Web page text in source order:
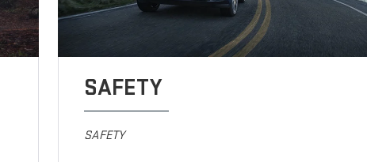
SAFETY
SAFETY